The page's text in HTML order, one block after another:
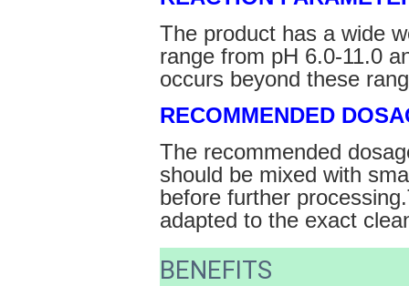
The product has a wide
range from pH 6.0-11.0
occurs beyond these
RECOMMENDED
The recommended
should be mixed with
before further
adapted to the exact
BENEFITS